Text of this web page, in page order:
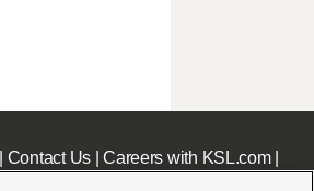
Contact Us|Careers with KSL.com|